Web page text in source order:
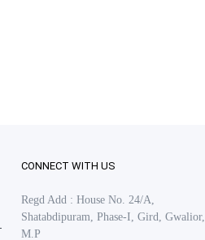
CONNECT WITH US
Regd Add : House No. 24/A,
Shatabdipuram, Phase-I, Gird, Gwalior,
M.P